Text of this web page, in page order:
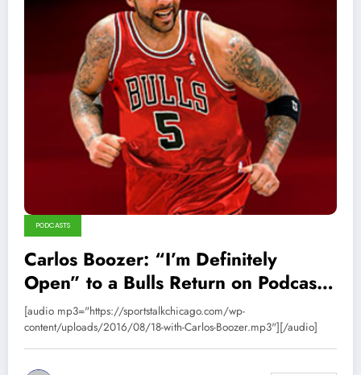
PODCASTS
Carlos Boozer: “I’m Definitely
Open” to a Bulls Return on Podcast
18
[audio mp3="https://sportstalkchicago.com/wp-
content/uploads/2016/08/18-with-Carlos-Boozer.mp3"][/audio]